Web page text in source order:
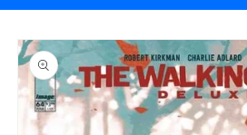
Skip to
product
information